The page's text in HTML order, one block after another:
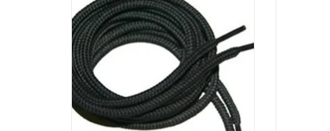
ADD TO CART
outdoor